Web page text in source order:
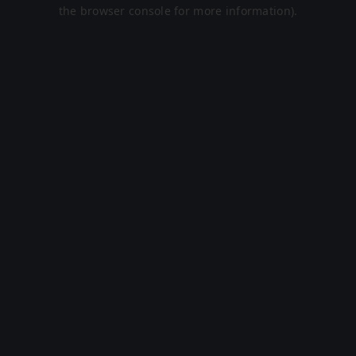
the browser console for more information).